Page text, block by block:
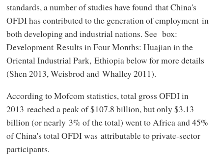
standards, a number of studies have found that China's
OFDI has contributed to the generation of employment in
both developing and industrial nations. See box:
Development Results in Four Months: Huajian in the
Oriental Industrial Park, Ethiopia below for more details
(Shen 2013, Weisbrod and Whalley 2011).
According to Mofcom statistics, total gross OFDI in
2013 reached a peak of $107.8 billion, but only $3.13
billion (or nearly 3% of the total) went to Africa and 45%
of China's total OFDI was attributable to private-sector
participants.